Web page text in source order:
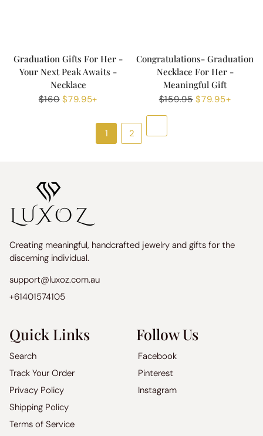
Graduation Gifts For Her -
Your Next Peak Awaits -
Necklace
Regular
$160 Sale
$79.95+
Congratulations- Graduation
Necklace For Her -
Meaningful Gift
Regular
price
$159.95 Sale
$79.95+
1 2
Creating meaningful, handcrafted jewelry and gifts for the
discerning individual.
support@luxoz.com.au
+61401574105
Quick Links
Search
Track Your Order
Privacy Policy
Shipping Policy
Terms of Service
Follow Us
Facebook
Pinterest
Instagram